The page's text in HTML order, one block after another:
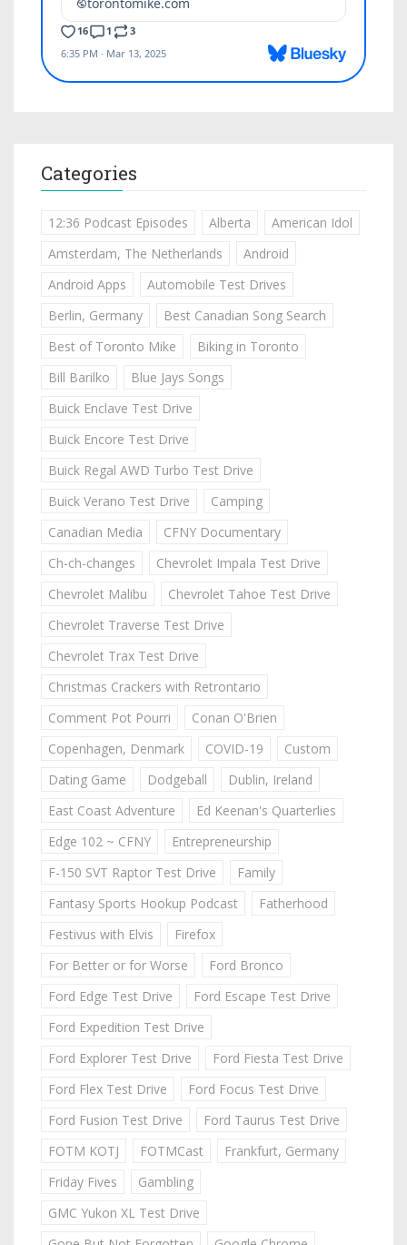
Categories
12:36 Podcast Episodes Alberta
American Idol
Amsterdam, The Netherlands
Android
Android Apps
Automobile Test Drives
Berlin, Germany
Best Canadian Song Search
Best of Toronto Mike
Biking in Toronto
Bill Barilko
Blue Jays Songs
Buick Enclave Test Drive
Buick Encore Test Drive
Buick Regal AWD Turbo Test Drive
Buick Verano Test Drive
Camping
Canadian Media
CFNY Documentary
Ch-ch-changes
Chevrolet Impala Test Drive
Chevrolet Malibu
Chevrolet Tahoe Test Drive
Chevrolet Traverse Test Drive
Chevrolet Trax Test Drive
Christmas Crackers with Retrontario
Comment Pot Pourri
Conan O'Brien
Copenhagen, Denmark
COVID-19
Custom
Dating Game
Dodgeball
Dublin, Ireland
East Coast Adventure
Ed Keenan's Quarterlies
Edge 102 ~ CFNY
Entrepreneurship
F-150 SVT Raptor Test Drive
Family
Fantasy Sports Hookup Podcast
Fatherhood
Festivus with Elvis
Firefox
For Better or for Worse
Ford Bronco
Ford Edge Test Drive
Ford Escape Test Drive
Ford Expedition Test Drive
Ford Explorer Test Drive
Ford Fiesta Test Drive
Ford Flex Test Drive
Ford Focus Test Drive
Ford Fusion Test Drive
Ford Taurus Test Drive
FOTM KOTJ
FOTMCast
Frankfurt, Germany
Friday Fives
Gambling
GMC Yukon XL Test Drive